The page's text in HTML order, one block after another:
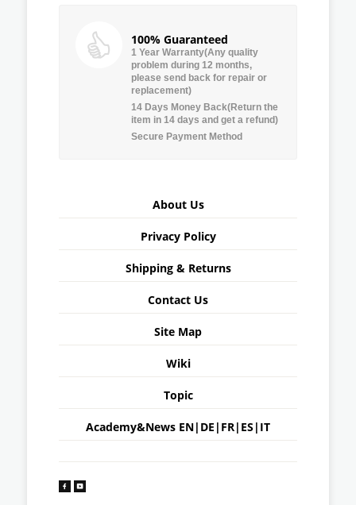
100% Guaranteed
1 Year Warranty(Any quality
problem during 12 months,
please send back for repair or
replacement)
14 Days Money Back(Return the
item in 14 days and get a refund)
Secure Payment Method
About Us
Privacy Policy
Shipping & Returns
Contact Us
Site Map
Wiki
Topic
Academy&News EN| DE | FR| ES | IT